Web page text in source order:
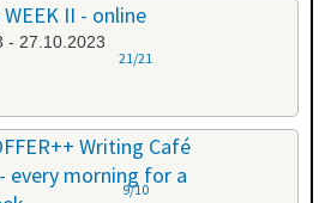
II - online
- 27.10.2023
21/21
Writing Café
every morning for a
9/10